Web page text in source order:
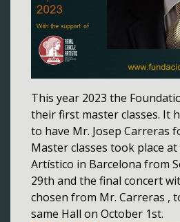
This year 2023 the
their first master classes. It
to have Mr. Josep Carreras
Master classes took place
Artístico in Barcelona from
29th and the final concert
chosen from Mr. Carreras ,
same Hall on October 1st.